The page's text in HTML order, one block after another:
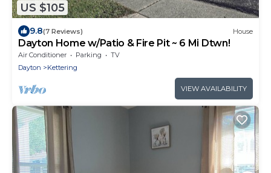
US $105
9.8(7 Reviews) House
Dayton Home w/Patio & Fire Pit ~ 6 Mi Dtwn!
Air Conditioner Parking
TV
Dayton
Kettering
VIEW AVAILABILITY